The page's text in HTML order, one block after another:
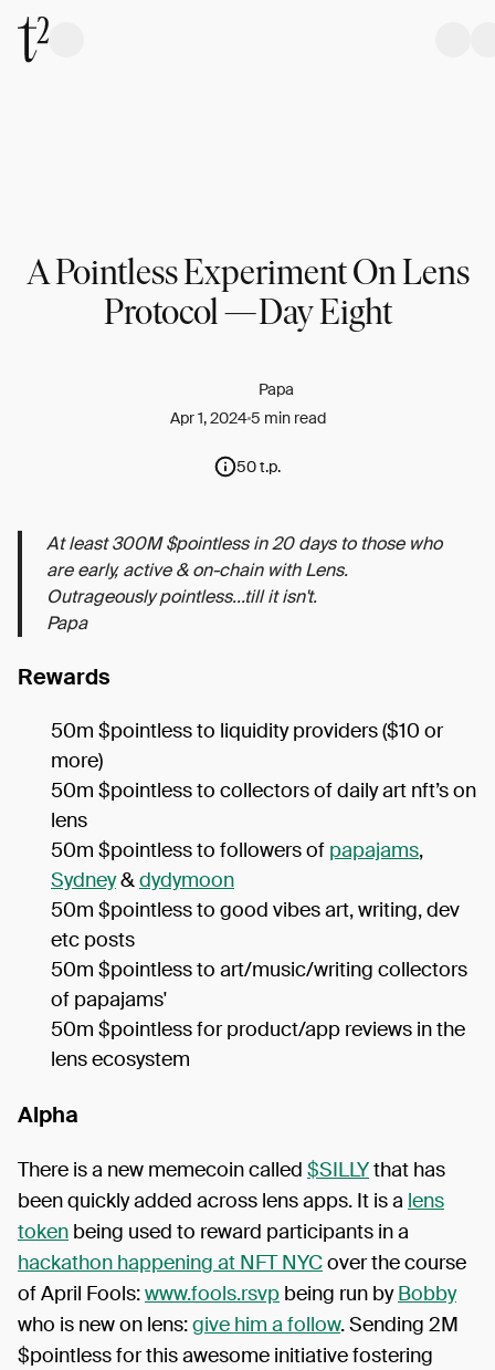
A Pointless Experiment On Lens
Protocol — Day Eight
Papa
Apr 1, 20245 min read
50 t.p.
At least 300M $pointless in 20 days to those who
are early, active & on-chain with Lens.
Outrageously pointless...till it isn't.
Papa
Rewards
50m $pointless to liquidity providers ($10 or
more)
50m $pointless to collectors of daily art nft’s on
lens
50m $pointless to followers of papajams,
Sydney&dydymoon
50m $pointless to good vibes art, writing, dev
etc posts
50m $pointless to art/music/writing collectors
of papajams'
50m $pointless for product/app reviews in the
lens ecosystem
Alpha
There is a new memecoin called $SILLYthat has
been quickly added across lens apps. It is a lens
token being used to reward participants in a
hackathon happening at NFT NYCover the course
of April Fools:www.fools.rsvp being run byBobby
who is new on lens:give him a follow. Sending 2M
$pointless for this awesome initiative fostering